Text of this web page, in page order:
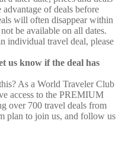
of deals before
will often disappear within
be available on all dates.
individual travel deal, please
us know if the deal has
As a World Traveler Club
access to the PREMIUM
over 700 travel deals from
plan to join us, and follow us